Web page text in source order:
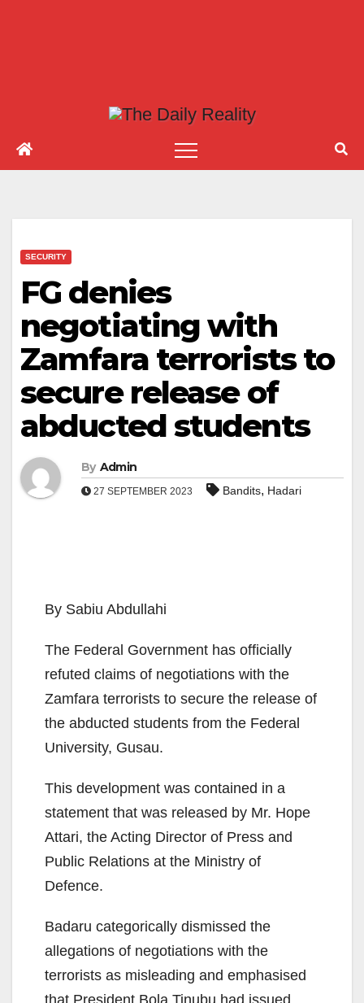
SECURITY
FG denies
negotiating with
Zamfara terrorists to
secure release of
abducted students
By Admin
27 SEPTEMBER 2023 Bandits, Hadari
By Sabiu Abdullahi
The Federal Government has officially
refuted claims of negotiations with the
Zamfara terrorists to secure the release of
the abducted students from the Federal
University, Gusau.
This development was contained in a
statement that was released by Mr. Hope
Attari, the Acting Director of Press and
Public Relations at the Ministry of
Defence.
Badaru categorically dismissed the
allegations of negotiations with the
terrorists as misleading and emphasised